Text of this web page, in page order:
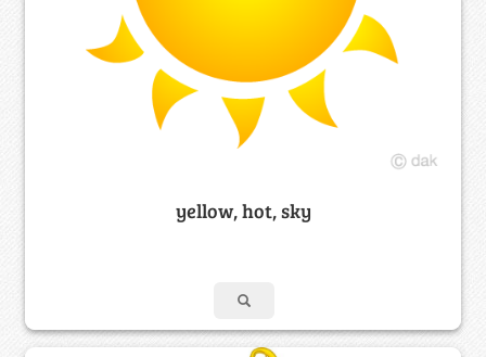
yellow, hot, sky